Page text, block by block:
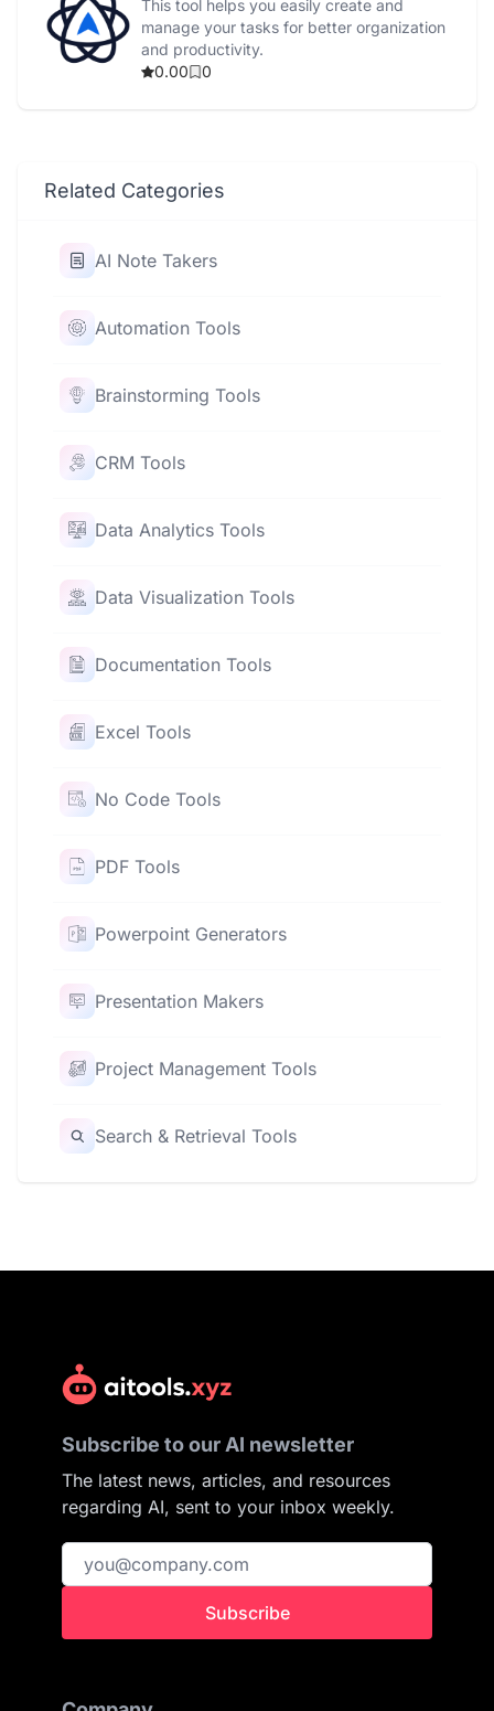
This tool helps you easily create and
manage your tasks for better organization
and productivity.
0.00
0
Related Categories
AI Note Takers
Automation Tools
Brainstorming Tools
CRM Tools
Data Analytics Tools
Data Visualization Tools
Documentation Tools
Excel Tools
No Code Tools
PDF Tools
Powerpoint Generators
Presentation Makers
Project Management Tools
Search & Retrieval Tools
Subscribe to our AI newsletter
The latest news, articles, and resources
regarding AI, sent to your inbox weekly.
Subscribe